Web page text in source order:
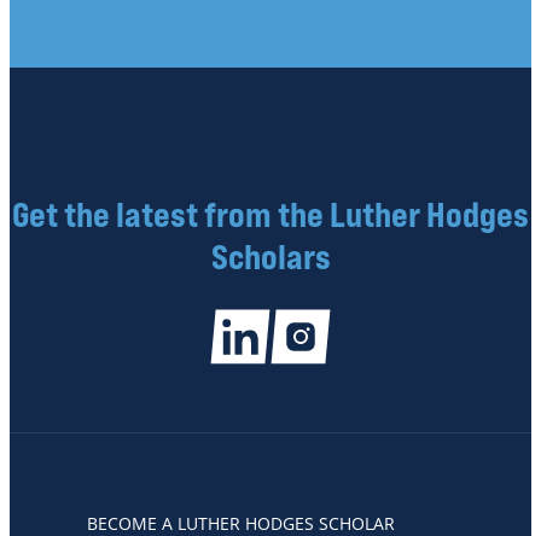
Get the latest from the Luther Hodges
Scholars
BECOME A LUTHER HODGES SCHOLAR